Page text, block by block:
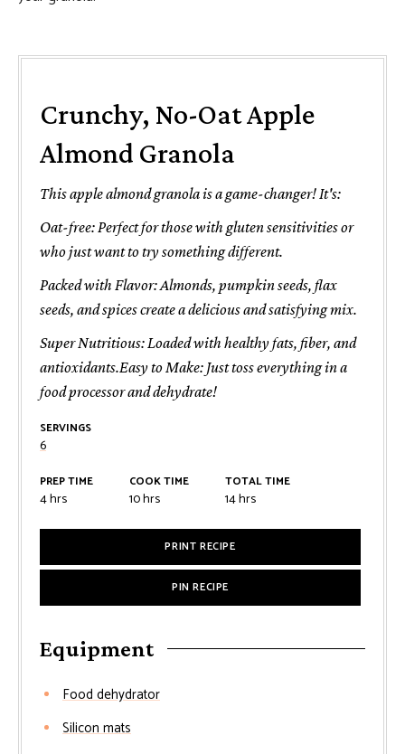
Crunchy, No-Oat Apple
Almond Granola
This apple almond granola is a game-changer! It's:
Oat-free: Perfect for those with gluten sensitivities or
who just want to try something different.
Packed with Flavor: Almonds, pumpkin seeds, flax
seeds, and spices create a delicious and satisfying mix.
Super Nutritious: Loaded with healthy fats, fiber, and
antioxidants.Easy to Make: Just toss everything in a
food processor and dehydrate!
SERVINGS
6
PREP TIME
4hrs
COOK TIME
10hrs
TOTAL TIME
14hrs
PRINT RECIPE
PIN RECIPE
Equipment
Food dehydrator
Silicon mats